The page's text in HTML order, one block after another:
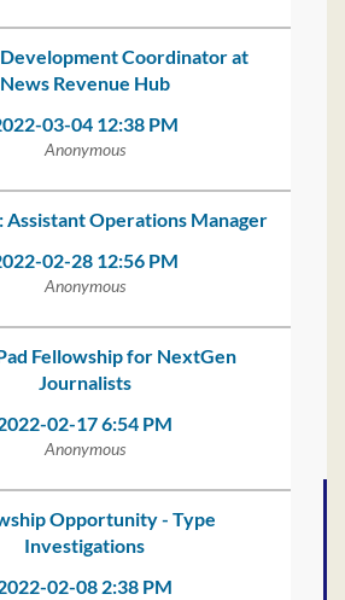
Development Coordinator at
News Revenue Hub
03-04 12:38 PM
Anonymous
Assistant Operations Manager
02-28 12:56 PM
Anonymous
Fellowship for NextGen
Journalists
02-17 6:54 PM
Anonymous
Opportunity - Type
Investigations
02-08 2:38 PM